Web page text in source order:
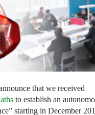
that we received
to establish an
starting in December